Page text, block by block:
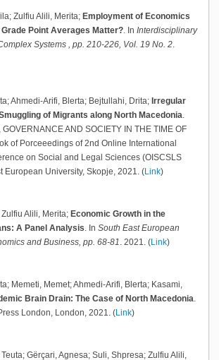
Zulfiu Alili, Merita; Employment of Economics
Point Averages Matter? In Interdisciplinary
Systems , pp. 210-226, Vol. 19 No. 2
Ahmedi-Arifi, Blerta; Bejtullahi, Drita; Irregular
of Migrants along North Macedonia
GOVERNANCE AND SOCIETY IN THE TIME OF
of Porceeedings of 2nd Online International
on Social and Legal Sciences (OISCSLS
European University, Skopje, 2021 (Link)
Alili, Merita; Economic Growth in the
A Panel Analysis
In South East European
and Business, pp. 68-81
2021 (Link)
Memeti, Memet; Ahmedi-Arifi, Blerta; Kasami,
Brain Drain: The Case of North Macedonia
London, London, 2021 (Link)
Gërçari, Agnesa; Suli, Shpresa; Zulfiu Alili,